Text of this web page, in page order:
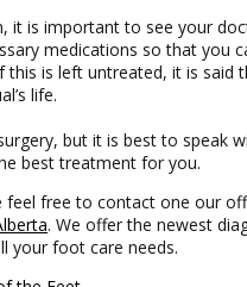
it is important to see your
medications so that you
this is left untreated, it is said
life.
but it is best to speak
best treatment for you.
feel free to contact one our
. We offer the newest
your foot care needs.